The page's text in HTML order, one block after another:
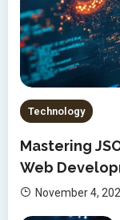
Technology
Mastering
Web
November 4,